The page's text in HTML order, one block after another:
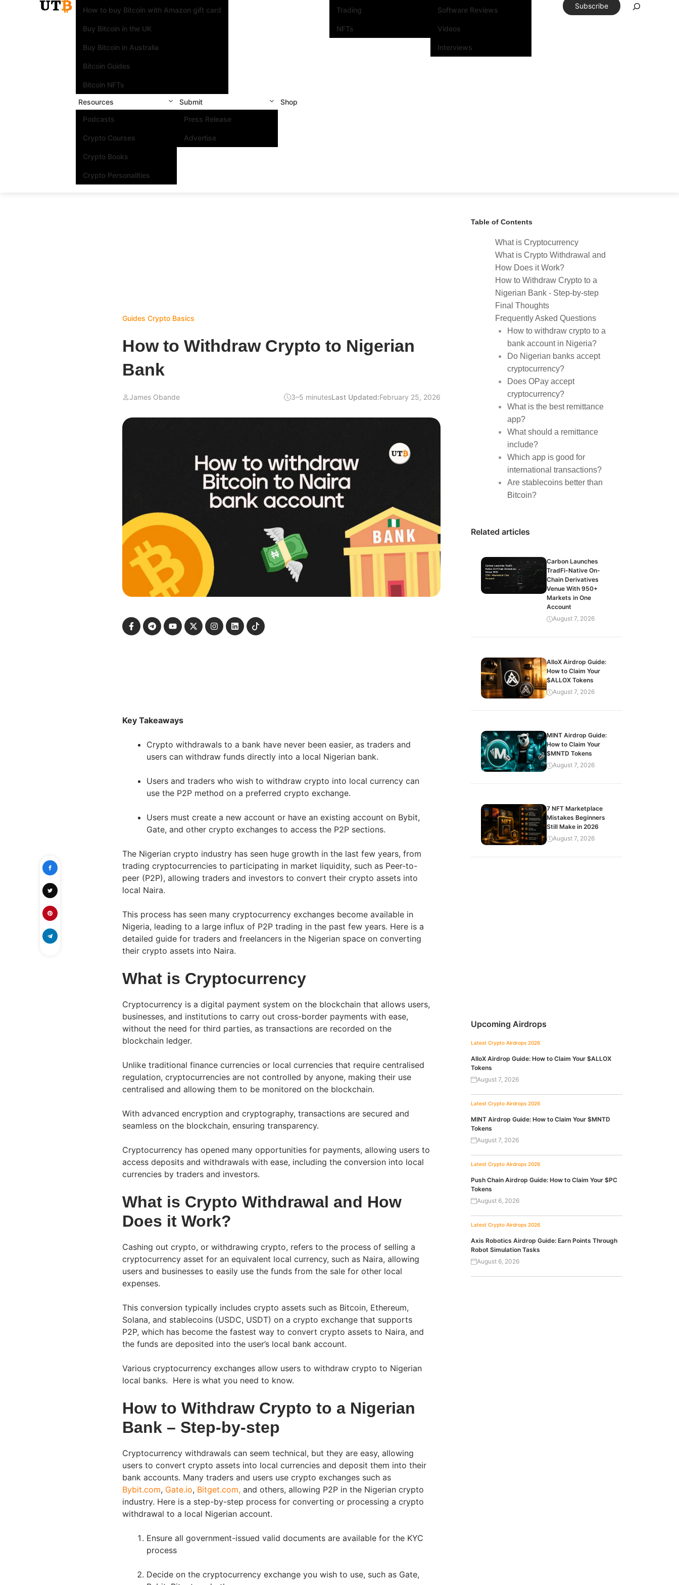
How to buy Bitcoin with Amazon gift card
Buy Bitcoin in the UK
Buy Bitcoin in Australia
Bitcoin Guides
Bitcoin NFTs
Trading
NFTs
Software Reviews
Videos
Interviews
Resources
Podcasts
Crypto Courses
Crypto Books
Crypto Personalities
Submit
Press Release
Advertise
Shop
Subscribe
Guides Crypto Basics
How to Withdraw Crypto to Nigerian
Bank
James Obande 3–5 minutesLast Updated:February 25, 2026
Key Takeaways
Crypto withdrawals to a bank have never been easier, as traders and
users can withdraw funds directly into a local Nigerian bank.
Users and traders who wish to withdraw crypto into local currency can
use the P2P method on a preferred crypto exchange.
Users must create a new account or have an existing account on Bybit,
Gate, and other crypto exchanges to access the P2P sections.
The Nigerian crypto industry has seen huge growth in the last few years, from
trading cryptocurrencies to participating in market liquidity, such as Peer-to-
peer (P2P), allowing traders and investors to convert their crypto assets into
local Naira.
This process has seen many cryptocurrency exchanges become available in
Nigeria, leading to a large influx of P2P trading in the past few years. Here is a
detailed guide for traders and freelancers in the Nigerian space on converting
their crypto assets into Naira.
What is Cryptocurrency
Cryptocurrency is a digital payment system on the blockchain that allows users,
businesses, and institutions to carry out cross-border payments with ease,
without the need for third parties, as transactions are recorded on the
blockchain ledger.
Unlike traditional finance currencies or local currencies that require centralised
regulation, cryptocurrencies are not controlled by anyone, making their use
centralised and allowing them to be monitored on the blockchain. ​
With advanced encryption and cryptography, transactions are secured and
seamless on the blockchain, ensuring transparency.
Cryptocurrency has opened many opportunities for payments, allowing users to
access deposits and withdrawals with ease, including the conversion into local
currencies by traders and investors.
What is Crypto Withdrawal and How
Does it Work?
Cashing out crypto, or withdrawing crypto, refers to the process of selling a
cryptocurrency asset for an equivalent local currency, such as Naira, allowing
users and businesses to easily use the funds from the sale for other local
expenses.
This conversion typically includes crypto assets such as Bitcoin, Ethereum,
Solana, and stablecoins (USDC, USDT) on a crypto exchange that supports
P2P, which has become the fastest way to convert crypto assets to Naira, and
the funds are deposited into the user’s local bank account.
Various cryptocurrency exchanges allow users to withdraw crypto to Nigerian
local banks. Here is what you need to know.
How to Withdraw Crypto to a Nigerian
Bank – Step-by-step
Cryptocurrency withdrawals can seem technical, but they are easy, allowing
users to convert crypto assets into local currencies and deposit them into their
bank accounts. Many traders and users use crypto exchanges such as
Bybit.com, Gate.io, Bitget.com, and others, allowing P2P in the Nigerian crypto
industry. Here is a step-by-step process for converting or processing a crypto
withdrawal to a local Nigerian account.
Ensure all government-issued valid documents are available for the KYC
process
Decide on the cryptocurrency exchange you wish to use, such as Gate,
Table of Contents
What is Cryptocurrency
What is Crypto Withdrawal and
How Does it Work?
How to Withdraw Crypto to a
Nigerian Bank - Step-by-step
Final Thoughts
Frequently Asked Questions
How to withdraw crypto to a
bank account in Nigeria?
Do Nigerian banks accept
cryptocurrency?
Does OPay accept
cryptocurrency?
What is the best remittance
app?
What should a remittance
include?
Which app is good for
international transactions?
Are stablecoins better than
Bitcoin?
Related articles
Carbon Launches
TradFi-Native On-
Chain Derivatives
Venue With 950+
Markets in One
Account
August 7, 2026
AlloX Airdrop Guide:
How to Claim Your
$ALLOX Tokens
August 7, 2026
MINT Airdrop Guide:
How to Claim Your
$MNTD Tokens
August 7, 2026
7 NFT Marketplace
Mistakes Beginners
Still Make in 2026
August 7, 2026
Upcoming Airdrops
Latest Crypto Airdrops 2026
AlloX Airdrop Guide: How to Claim Your $ALLOX
Tokens
August 7, 2026
Latest Crypto Airdrops 2026
MINT Airdrop Guide: How to Claim Your $MNTD
Tokens
August 7, 2026
Latest Crypto Airdrops 2026
Push Chain Airdrop Guide: How to Claim Your $PC
Tokens
August 6, 2026
Latest Crypto Airdrops 2026
Axis Robotics Airdrop Guide: Earn Points Through
Robot Simulation Tasks
August 6, 2026